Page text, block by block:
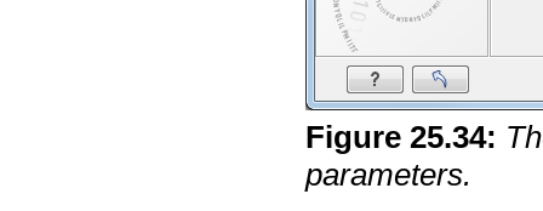
Figure25.34:
parameters.